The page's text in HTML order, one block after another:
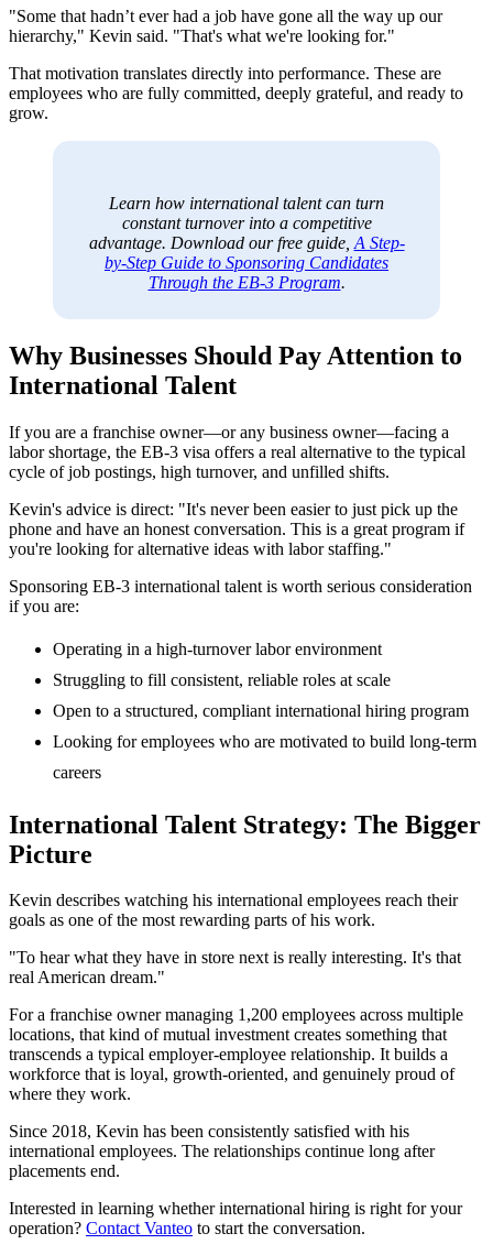
"Some that hadn’t ever had a job have gone all the way up our
hierarchy," Kevin said. "That's what we're looking for."
That motivation translates directly into performance. These are
employees who are fully committed, deeply grateful, and ready to
grow.
Learn how international talent can turn
constant turnover into a competitive
advantage. Download our free guide, A Step-
by-Step Guide to Sponsoring Candidates
Through the EB-3 Program.
Why Businesses Should Pay Attention to
International Talent
If you are a franchise owner—or any business owner—facing a
labor shortage, the EB-3 visa offers a real alternative to the typical
cycle of job postings, high turnover, and unfilled shifts.
Kevin's advice is direct: "It's never been easier to just pick up the
phone and have an honest conversation. This is a great program if
you're looking for alternative ideas with labor staffing."
Sponsoring EB-3 international talent is worth serious consideration
if you are:
Operating in a high-turnover labor environment
Struggling to fill consistent, reliable roles at scale
Open to a structured, compliant international hiring program
Looking for employees who are motivated to build long-term
careers
International Talent Strategy: The Bigger
Picture
Kevin describes watching his international employees reach their
goals as one of the most rewarding parts of his work.
"To hear what they have in store next is really interesting. It's that
real American dream."
For a franchise owner managing 1,200 employees across multiple
locations, that kind of mutual investment creates something that
transcends a typical employer-employee relationship. It builds a
workforce that is loyal, growth-oriented, and genuinely proud of
where they work.
Since 2018, Kevin has been consistently satisfied with his
international employees. The relationships continue long after
placements end.
Interested in learning whether international hiring is right for your
operation? Contact Vanteo to start the conversation.